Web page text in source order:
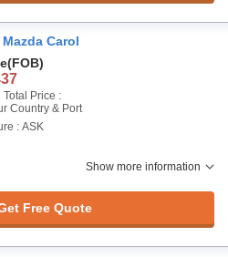
Carol
(FOB)
Total Price :
Country & Port
: ASK
Show more information
Free Quote